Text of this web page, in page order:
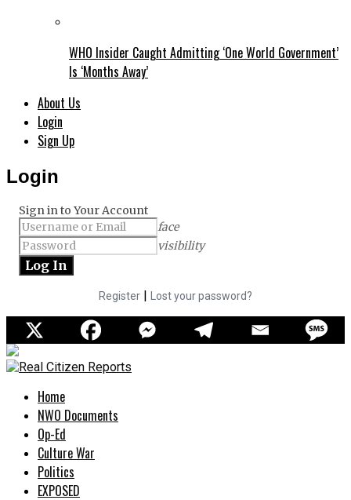
WHO Insider Caught Admitting ‘One World Government’
Is ‘Months Away’
About Us
Login
Sign Up
Login
Sign in to Your Account
face
visibility
Register | Lost your password?
Home
NWO Documents
Op-Ed
Culture War
Politics
EXPOSED